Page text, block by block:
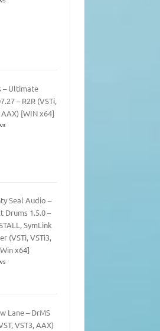
– Ultimate
– R2R (VSTi,
AAX) [WIN x64]
Seal Audio –
Drums 1.5.0 –
SymLink
(VSTi, VSTi3,
x64]
Lane – DrMS
VST3, AAX)